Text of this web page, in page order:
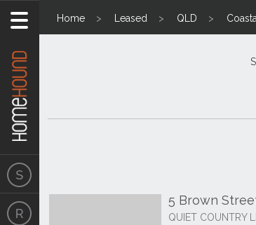
Home Leased QLD Coastal
5 Brown
QUIET COUNTRY